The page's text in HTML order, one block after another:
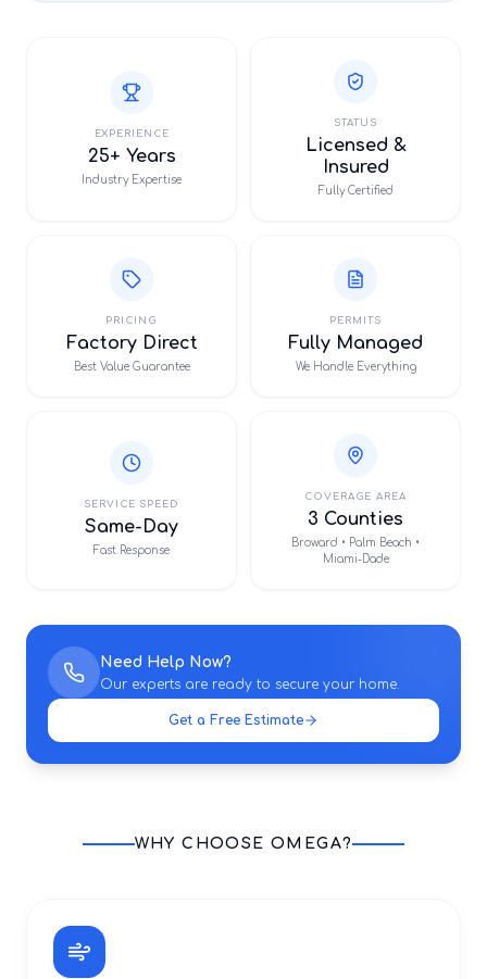
EXPERIENCE
25+ Years
Industry Expertise
STATUS
Licensed &
Insured
Fully Certified
PRICING
Factory Direct
Best Value Guarantee
PERMITS
Fully Managed
We Handle Everything
SERVICE SPEED
Same-Day
Fast Response
COVERAGE AREA
3 Counties
Broward • Palm Beach •
Miami-Dade
Need Help Now?
Our experts are ready to secure your home.
Get a Free Estimate
WHY CHOOSE OMEGA?